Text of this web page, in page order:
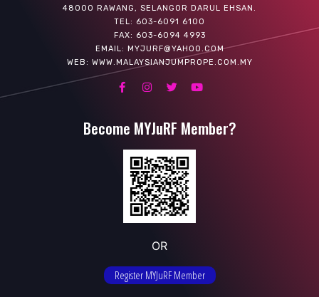
48000 RAWANG, SELANGOR DARUL EHSAN.
TEL: 603-6091 6100
FAX: 603-6094 4993
EMAIL: MYJURF@YAHOO.COM
WEB: WWW.MALAYSIANJUMPROPE.COM.MY
Become MYJuRF Member?
OR
Register MYJuRF Member